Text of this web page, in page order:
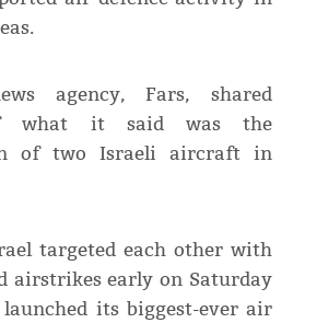
agency, Fars, shared
what it said was the
of two Israeli aircraft in
targeted each other with
airstrikes early on Saturday
its biggest-ever air